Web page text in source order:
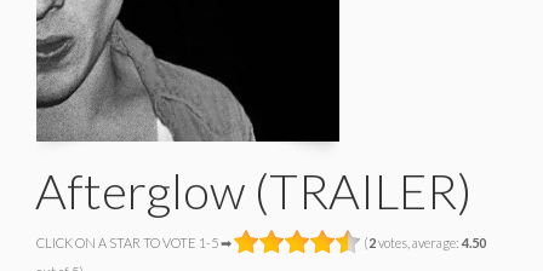
Afterglow (TRAILER)
CLICK ON A STAR TO VOTE 1-5 ➡ (2votes, average: 4.50